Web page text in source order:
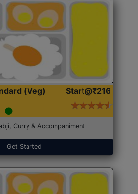
(Veg) Start@₹216
Curry & Accompaniment
Get Started